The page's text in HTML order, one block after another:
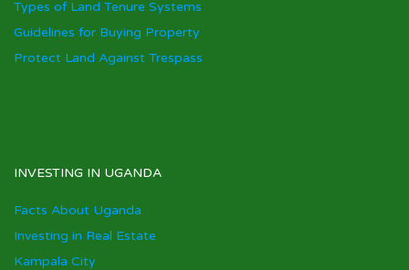
Types of Land Tenure Systems
Guidelines for Buying Property
Protect Land Against Trespass
INVESTING IN UGANDA
Facts About Uganda
Investing in Real Estate
Kampala City